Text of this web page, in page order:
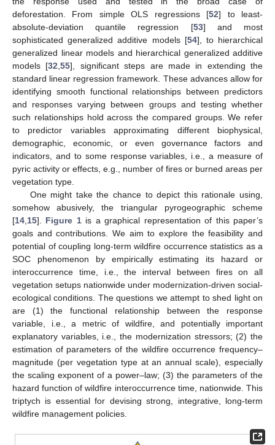
deforestation. From simple OLS regressions [52] to least-
absolute-deviation quantile regression [53] and most
sophisticated generalized additive models [54], to hierarchical
generalized linear models and hierarchical generalized additive
models [32 ,55], significant steps are made in extending the
standard linear regression framework. These advances allow for
identifying smooth functional relationships between predictors
and responses varying between groups and testing whether
such relationships hold across the compared groups. We refer
to predictor variables approximating different biophysical,
demographic, economic, or even governance factors and
indicators, and to some response variables, i.e., a measure of
pyric activity or effects, e.g., number of fires or burned areas per
vegetation type.
One might take the chance to depict this rationale using,
somehow abusively, the triangular pyrogeographic scheme
[14 15]. Figure 1is a graphical representation of this paper’s
goals and contributions. We aim to explore the feasibility and
potential of coupling long-term wildfire occurrence statistics as a
SOC phenomenon by empirically estimating its hazard or
interoccurrence time, i.e., the interval between fires on all
vegetation setups nationwide under modernization-driven social-
ecological conditions. The questions we attempt to shed light on
are (1) the functional relationship between the response
variable, i.e., a metric of wildfire, and potentially important
explanatory variables, i.e., the modernization stressors; (2) the
estimation of parameters of the wildfire occurrence frequency–
magnitude (per vegetation type at an annual scale), especially
the scaling exponent of a power–law; (3) the parameters of the
hazard function of wildfire interoccurrence time, nationwide. This
triptych is essential for devising strong, integrative, long-term
wildfire management policies.